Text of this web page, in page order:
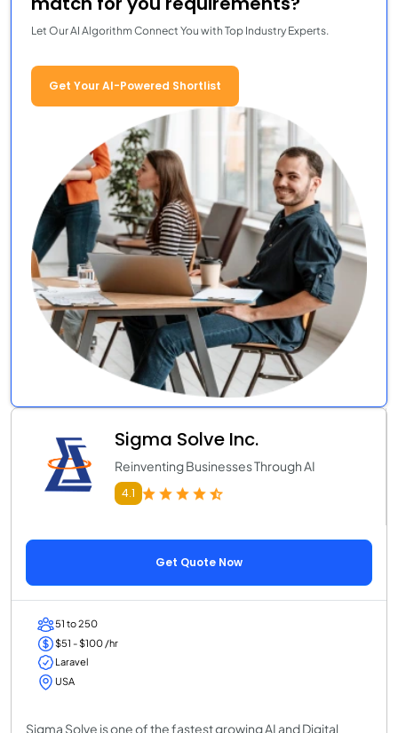
Let Our AI Algorithm Connect You with Top Industry Experts.
Get Your AI-Powered Shortlist
Sigma Solve Inc.
Reinventing Businesses Through AI
4.1
Get Quote Now
51 to 250
$51 - $100 /hr
Laravel
USA
Sigma Solve is one of the fastest growing AI and Digital